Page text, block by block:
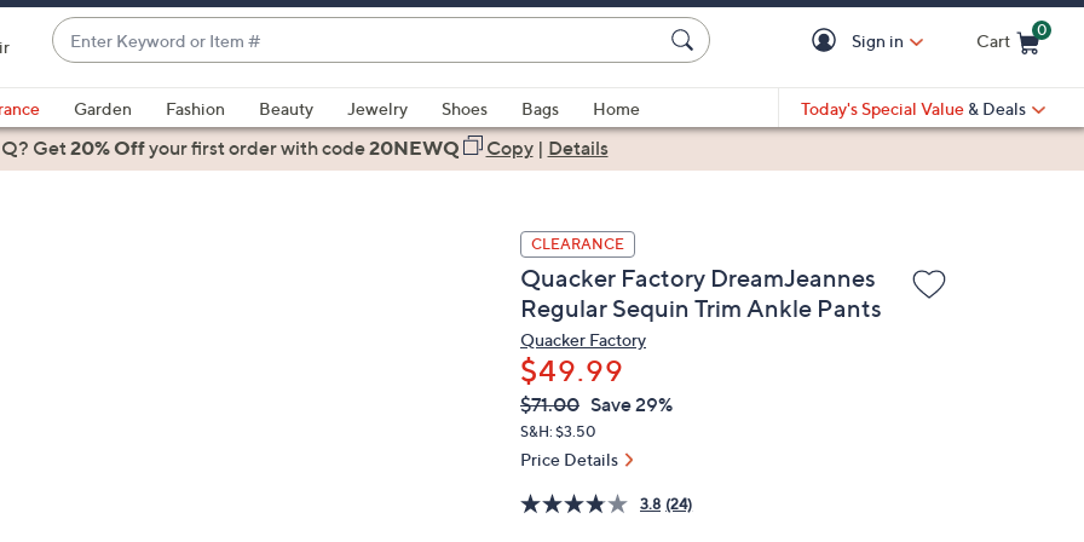
Enter
Keyword
or
Item
#
suggestions
are
Sign in Cart
0
Garden Fashion Beauty Jewelry Shoes Bags
Home
Today's Special Value & Deals
Get20% Offyour first orderwith code20NEWQ Copy| Details
CLEARANCE
Quacker Factory DreamJeannes
Regular Sequin Trim Ankle Pants
Quacker Factory
$49.99
QVC
PRICE:
Deleted
$71.00 Save 29%
S&H: $3.50
Price Details
3.8 (24)